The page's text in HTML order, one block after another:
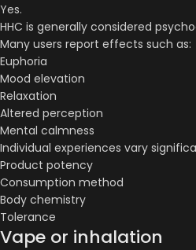
Yes.
HHC is generally considered
Many users report effects such as:
Euphoria
Mood elevation
Relaxation
Altered perception
Mental calmness
Individual experiences vary
Product potency
Consumption method
Body chemistry
Tolerance
Vape or inhalation